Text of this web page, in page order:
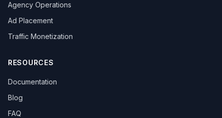
Agency Operations
Ad Placement
Traffic Monetization
RESOURCES
Documentation
Blog
FAQ